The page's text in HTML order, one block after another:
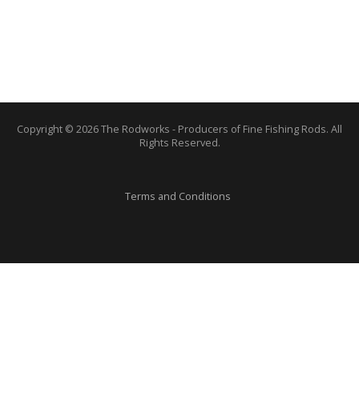
Copyright © 2026 The Rodworks - Producers of Fine Fishing Rods. All
Rights Reserved.
Terms and Conditions